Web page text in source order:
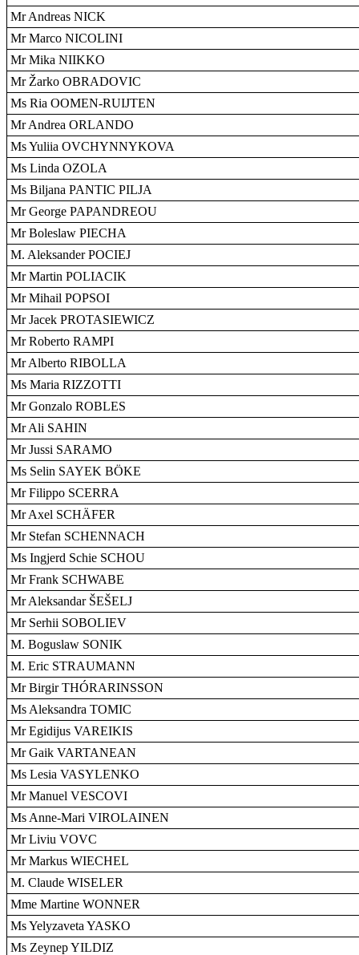
Mr Andreas NICK
Mr Marco NICOLINI
Mr Mika NIIKKO
Mr Žarko OBRADOVIC
Ms Ria OOMEN-RUIJTEN
Mr Andrea ORLANDO
Ms Yuliia OVCHYNNYKOVA
Ms Linda OZOLA
Ms Biljana PANTIC PILJA
Mr George PAPANDREOU
Mr Boleslaw PIECHA
M. Aleksander POCIEJ
Mr Martin POLIACIK
Mr Mihail POPSOI
Mr Jacek PROTASIEWICZ
Mr Roberto RAMPI
Mr Alberto RIBOLLA
Ms Maria RIZZOTTI
Mr Gonzalo ROBLES
Mr Ali SAHIN
Mr Jussi SARAMO
Ms Selin SAYEK BÖKE
Mr Filippo SCERRA
Mr Axel SCHÄFER
Mr Stefan SCHENNACH
Ms Ingjerd Schie SCHOU
Mr Frank SCHWABE
Mr Aleksandar ŠEŠELJ
Mr Serhii SOBOLIEV
M. Boguslaw SONIK
M. Eric STRAUMANN
Mr Birgir THÓRARINSSON
Ms Aleksandra TOMIC
Mr Egidijus VAREIKIS
Mr Gaik VARTANEAN
Ms Lesia VASYLENKO
Mr Manuel VESCOVI
Ms Anne-Mari VIROLAINEN
Mr Liviu VOVC
Mr Markus WIECHEL
M. Claude WISELER
Mme Martine WONNER
Ms Yelyzaveta YASKO
Ms Zeynep YILDIZ